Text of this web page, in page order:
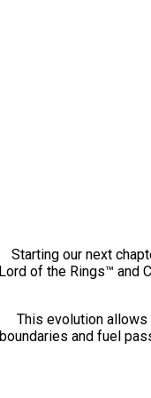
Starting our next
Lord of the Rings™ and
This evolution
boundaries and fuel